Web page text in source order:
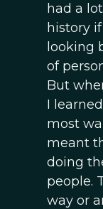
had a
history
looking
of
But
I
most
meant
doing
people.
way or